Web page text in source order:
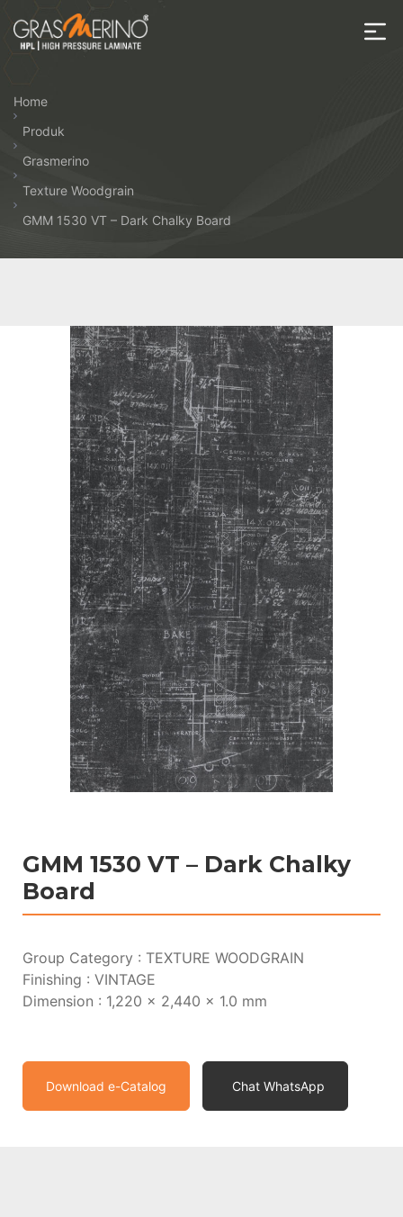
the
HPL
Home
Produk
Grasmerino
Texture Woodgrain
GMM 1530 VT – Dark Chalky Board
GMM 1530 VT – Dark Chalky
Board
Group Category : TEXTURE WOODGRAIN
Finishing : VINTAGE
Dimension : 1,220 x 2,440 x 1.0 mm
Download e-Catalog Chat WhatsApp